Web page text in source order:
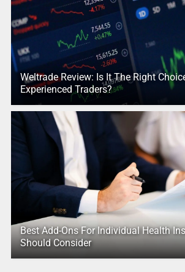
Weltrade Review: Is It The Right
Experienced Traders?
Best Add-Ons For Individual Health
Should Consider